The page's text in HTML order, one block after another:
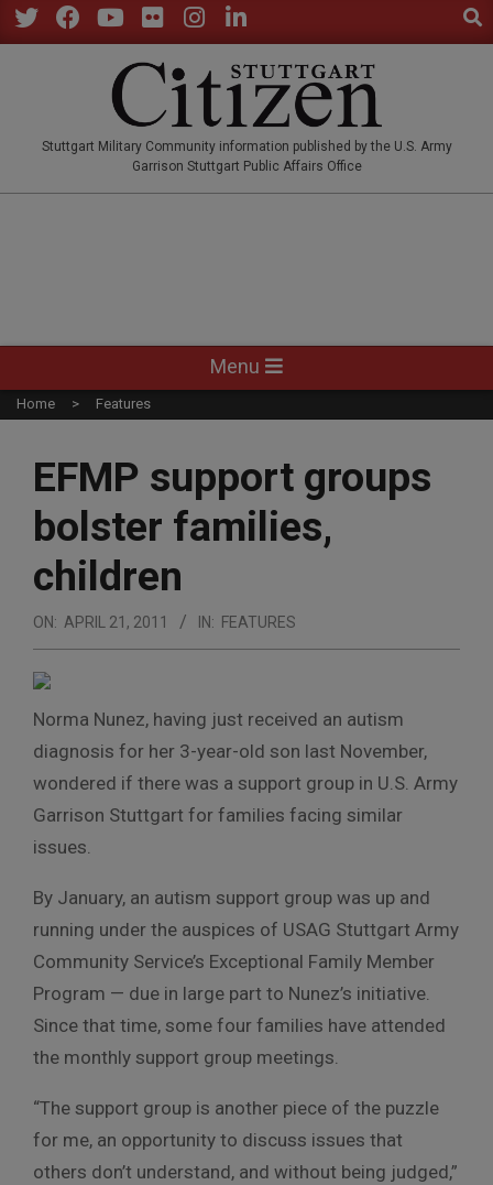
Skip
to
Stuttgart Military Community information published by the U.S. Army
Garrison Stuttgart Public Affairs Office
Navigation
Menu
Menu
Home Features
EFMP support groups
bolster families,
children
ON: APRIL 21, 2011 IN: FEATURES
Norma Nunez, having just received an autism
diagnosis for her 3-year-old son last November,
wondered if there was a support group in U.S. Army
Garrison Stuttgart for families facing similar
issues.
By January, an autism support group was up and
running under the auspices of USAG Stuttgart Army
Community Service’s Exceptional Family Member
Program — due in large part to Nunez’s initiative.
Since that time, some four families have attended
the monthly support group meetings.
“The support group is another piece of the puzzle
for me, an opportunity to discuss issues that
others don’t understand, and without being judged,”